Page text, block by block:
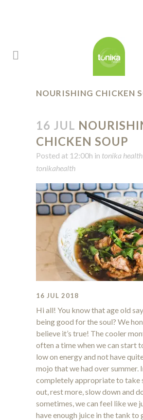
NOURISHING CHICKEN
16 JUL
CHICKEN SOUP
Posted at 12:00h in tonika health
tonikahealth
16 JUL 2018
Hi all! You know that age old
being good for the soul? We
believe it’s true! The cooler
often a time when we can start
low on energy and not have
mojo that we had over summer.
completely appropriate to take
out, rest more, slow down and
sometimes, we can feel like we
have enough juice in the tank to